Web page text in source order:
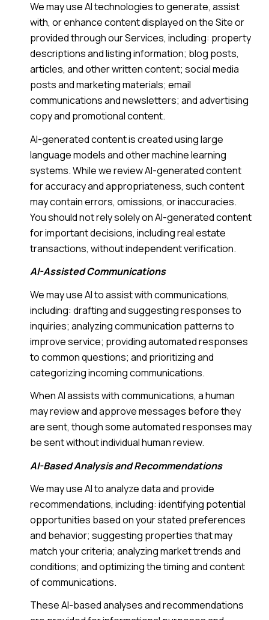
We may use AI technologies to generate, assist
with, or enhance content displayed on the Site or
provided through our Services, including: property
descriptions and listing information; blog posts,
articles, and other written content; social media
posts and marketing materials; email
communications and newsletters; and advertising
copy and promotional content.
AI-generated content is created using large
language models and other machine learning
systems. While we review AI-generated content
for accuracy and appropriateness, such content
may contain errors, omissions, or inaccuracies.
You should not rely solely on AI-generated content
for important decisions, including real estate
transactions, without independent verification.
AI-Assisted Communications
We may use AI to assist with communications,
including: drafting and suggesting responses to
inquiries; analyzing communication patterns to
improve service; providing automated responses
to common questions; and prioritizing and
categorizing incoming communications.
When AI assists with communications, a human
may review and approve messages before they
are sent, though some automated responses may
be sent without individual human review.
AI-Based Analysis and Recommendations
We may use AI to analyze data and provide
recommendations, including: identifying potential
opportunities based on your stated preferences
and behavior; suggesting properties that may
match your criteria; analyzing market trends and
conditions; and optimizing the timing and content
of communications.
These AI-based analyses and recommendations